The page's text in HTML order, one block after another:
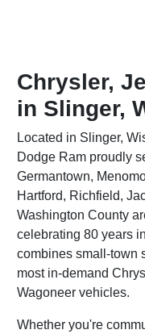
Chrysler,
in Slinger,
Located in Slinger,
Dodge Ram proudly
Germantown,
Hartford, Richfield,
Washington County
celebrating 80 years
combines small-town
most in-demand
Wagoneer vehicles.
Whether you're